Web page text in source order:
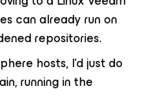
can already run on
repositories.
hosts, I'd just do
running in the